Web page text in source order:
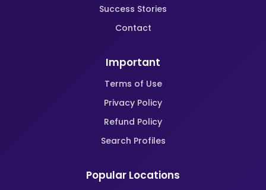
Success Stories
Contact
Important
Terms of Use
Privacy Policy
Refund Policy
Search Profiles
Popular Locations